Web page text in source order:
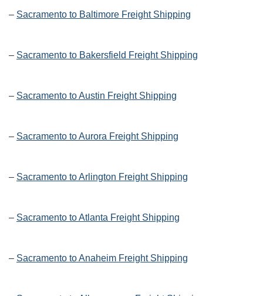
– Sacramento to Baltimore Freight Shipping
– Sacramento to Bakersfield Freight Shipping
– Sacramento to Austin Freight Shipping
– Sacramento to Aurora Freight Shipping
– Sacramento to Arlington Freight Shipping
– Sacramento to Atlanta Freight Shipping
– Sacramento to Anaheim Freight Shipping